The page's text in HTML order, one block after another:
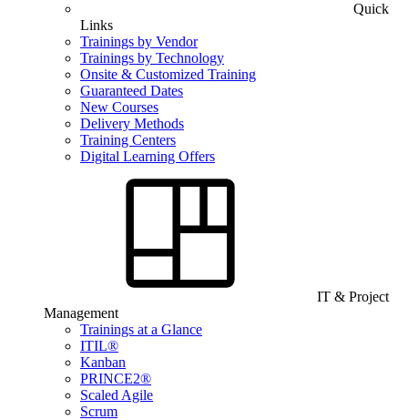
Quick
Links
Trainings by Vendor
Trainings by Technology
Onsite & Customized Training
Guaranteed Dates
New Courses
Delivery Methods
Training Centers
Digital Learning Offers
IT & Project
Management
Trainings at a Glance
ITIL®
Kanban
PRINCE2®
Scaled Agile
Scrum